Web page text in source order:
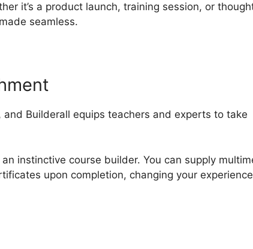
it’s a product launch, training session, or
seamless.
Builderall equips teachers and experts to take
instinctive course builder. You can supply
upon completion, changing your